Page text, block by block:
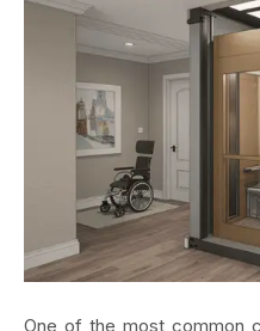
One of the most common